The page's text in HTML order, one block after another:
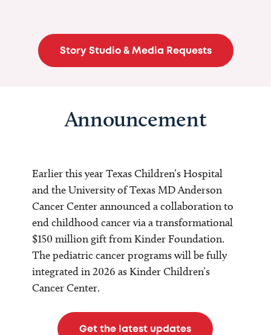
Story Studio & Media Requests
Announcement
Earlier this year Texas Children’s Hospital
and the University of Texas MD Anderson
Cancer Center announced a collaboration to
end childhood cancer via a transformational
$150 million gift from Kinder Foundation.
The pediatric cancer programs will be fully
integrated in 2026 as Kinder Children’s
Cancer Center.
Get the latest updates